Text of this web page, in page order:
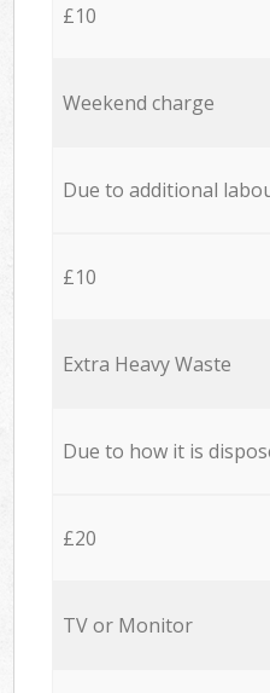
£10
Weekend charge
Due to additional
£10
Extra Heavy Waste
Due to how it is
£20
TV or Monitor